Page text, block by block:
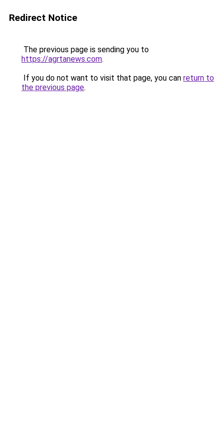
Redirect Notice
The previous page is sending you to
https://agrtanews.com.
If you do not want to visit that page, you can return to
the previous page.